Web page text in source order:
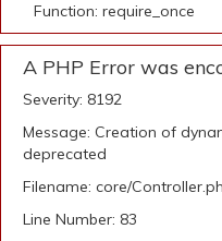
Function: require_once
A PHP Error was
Severity: 8192
Message: Creation of
deprecated
Filename: core/
Line Number: 83